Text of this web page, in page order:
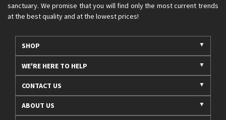
sanctuary. We promise that you will find only the most current trends
at the best quality and at the lowest prices!
SHOP
WE'RE HERE TO HELP
CONTACT US
ABOUT US